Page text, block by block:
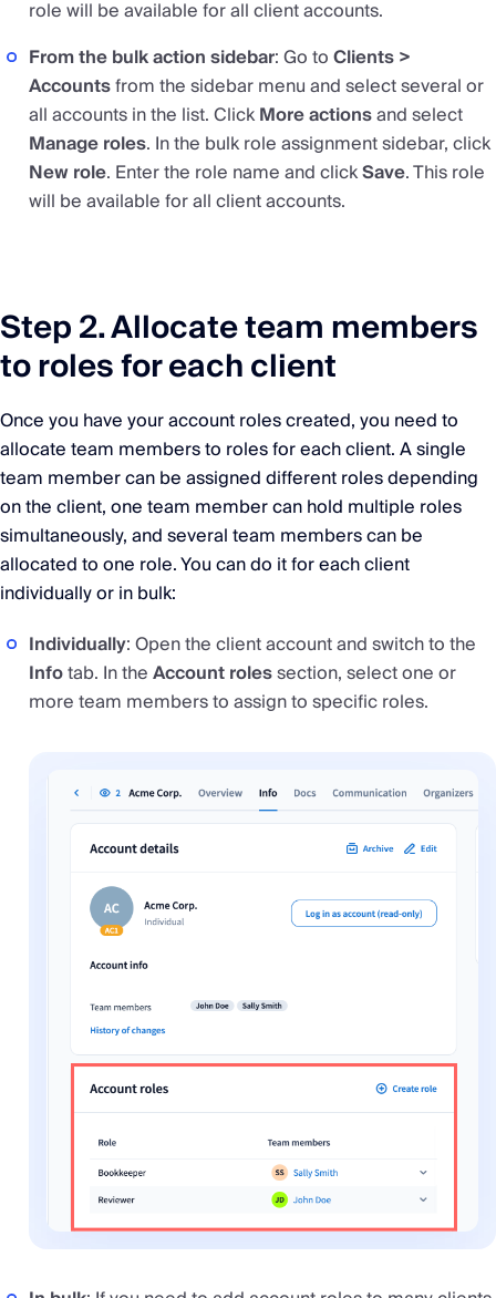
role will be available for all client accounts.
From the bulk action sidebar: Go toClients >
Accountsfrom the sidebar menu and select several or
all accounts in the list. ClickMore actionsand select
Manage roles. In the bulk role assignment sidebar, click
New role. Enter the role name and clickSave. This role
will be available for all client accounts.
Step 2. Allocate team members
to roles for each client
Once you have your account roles created, you need to
allocate team members to roles for each client. A single
team member can be assigned different roles depending
on the client, one team member can hold multiple roles
simultaneously, and several team members can be
allocated to one role. You can do it for each client
individually or in bulk:
Individually: Open the client account and switch to the
Infotab. In theAccount rolessection, select one or
more team members to assign to specific roles.